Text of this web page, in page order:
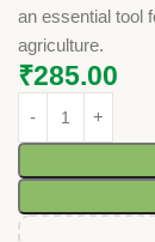
an essential tool
agriculture.
₹285.00